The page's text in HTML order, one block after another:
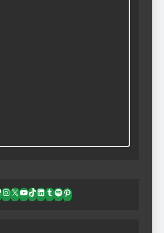
Bluesky
Instagram
X YouTube
TikTok
LinkedIn
TumblrSpotifyPinterest